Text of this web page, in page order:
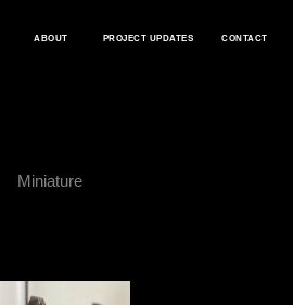
ABOUT PROJECT UPDATES CONTACT
Miniature